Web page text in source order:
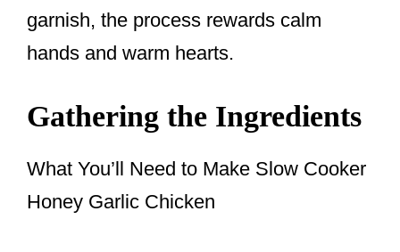
garnish, the process rewards calm
hands and warm hearts.
Gathering the Ingredients
What You’ll Need to Make Slow Cooker
Honey Garlic Chicken